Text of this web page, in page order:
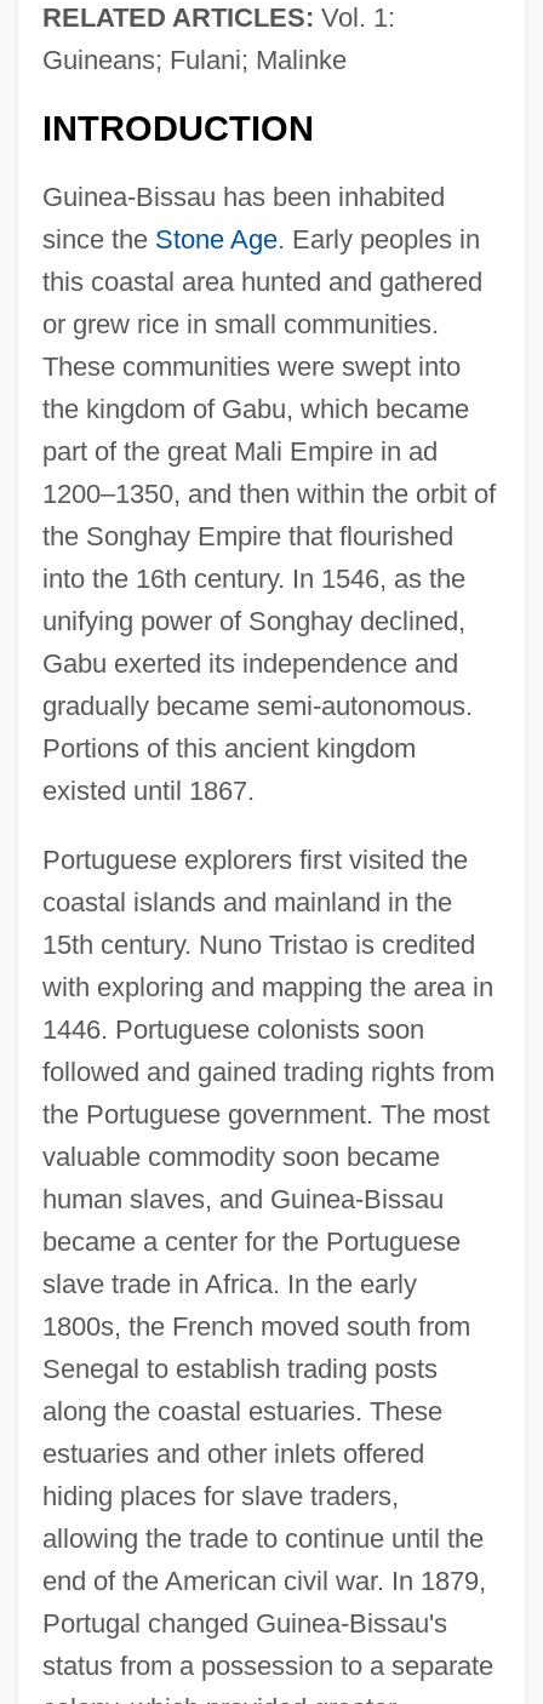
RELATED ARTICLES: Vol. 1:
Guineans; Fulani; Malinke
INTRODUCTION
Guinea-Bissau has been inhabited
since the Stone Age. Early peoples in
this coastal area hunted and gathered
or grew rice in small communities.
These communities were swept into
the kingdom of Gabu, which became
part of the great Mali Empire in ad
1200–1350, and then within the orbit of
the Songhay Empire that flourished
into the 16th century. In 1546, as the
unifying power of Songhay declined,
Gabu exerted its independence and
gradually became semi-autonomous.
Portions of this ancient kingdom
existed until 1867.
Portuguese explorers first visited the
coastal islands and mainland in the
15th century. Nuno Tristao is credited
with exploring and mapping the area in
1446. Portuguese colonists soon
followed and gained trading rights from
the Portuguese government. The most
valuable commodity soon became
human slaves, and Guinea-Bissau
became a center for the Portuguese
slave trade in Africa. In the early
1800s, the French moved south from
Senegal to establish trading posts
along the coastal estuaries. These
estuaries and other inlets offered
hiding places for slave traders,
allowing the trade to continue until the
end of the American civil war. In 1879,
Portugal changed Guinea-Bissau's
status from a possession to a separate